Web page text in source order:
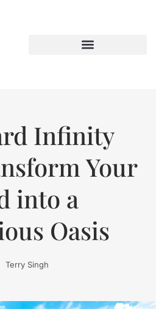
Infinity
Your
into a
Oasis
Terry Singh